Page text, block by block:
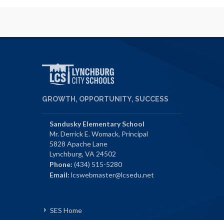
GROWTH, OPPORTUNITY, SUCCESS
Sandusky Elementary School
Mr. Derrick E. Womack, Principal
5828 Apache Lane
Lynchburg, VA 24502
Phone: (434) 515-5280
Email: lcswebmaster@lcsedu.net
SES Home